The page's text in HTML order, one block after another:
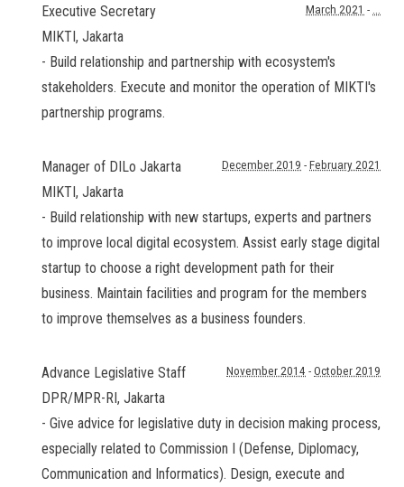
Executive Secretary
MIKTI, Jakarta
March 2021 - ...
- Build relationship and partnership with ecosystem's
stakeholders. Execute and monitor the operation of MIKTI's
partnership programs.
Manager of DILo Jakarta
MIKTI, Jakarta
December 2019 - February 2021
- Build relationship with new startups, experts and partners
to improve local digital ecosystem. Assist early stage digital
startup to choose a right development path for their
business. Maintain facilities and program for the members
to improve themselves as a business founders.
Advance Legislative Staff
DPR/MPR-RI, Jakarta
November 2014 - October 2019
- Give advice for legislative duty in decision making process,
especially related to Commission I (Defense, Diplomacy,
Communication and Informatics). Design, execute and